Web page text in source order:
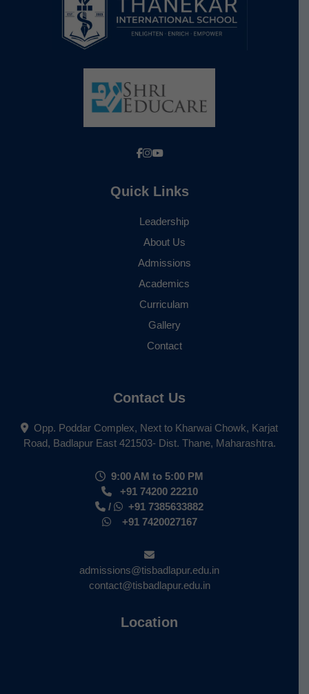
Quick Links
Leadership
About Us
Admissions
Academics
Curriculam
Gallery
Contact
Contact Us
Opp. Poddar Complex, Next to Kharwai Chowk, Karjat
Road, Badlapur East 421503- Dist. Thane, Maharashtra.
9:00 AM to 5:00 PM
+91 74200 22210
/
+91 7385633882
+91 7420027167
admissions@tisbadlapur.edu.in
contact@tisbadlapur.edu.in
Location